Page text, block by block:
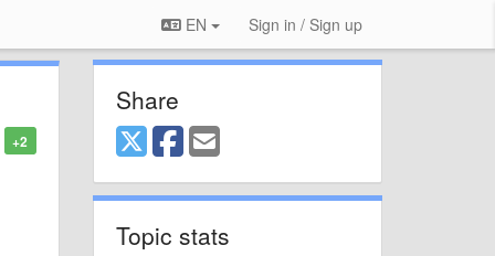
EN Sign in / Sign up
+2
Share
Topic stats